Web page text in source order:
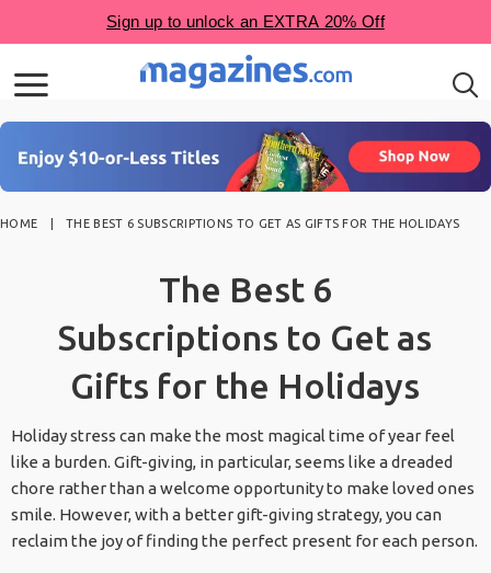
HOME THE BEST 6 SUBSCRIPTIONS TO GET AS GIFTS FOR THE HOLIDAYS
The Best 6
Subscriptions to Get as
Gifts for the Holidays
Holiday stress can make the most magical time of year feel
like a burden. Gift-giving, in particular, seems like a dreaded
chore rather than a welcome opportunity to make loved ones
smile. However, with a better gift-giving strategy, you can
reclaim the joy of finding the perfect present for each person.